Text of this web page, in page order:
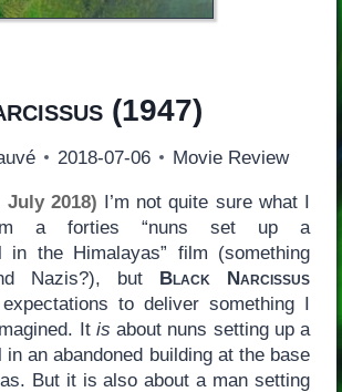
(1947)
2018-07-06 Movie Review
July 2018) I’m not quite sure what I
a forties “nuns set up a
in the Himalayas” film (something
Nazis?), but Black Narcissus
to deliver something I
It is about nuns setting up a
an abandoned building at the base
But it is also about a man setting